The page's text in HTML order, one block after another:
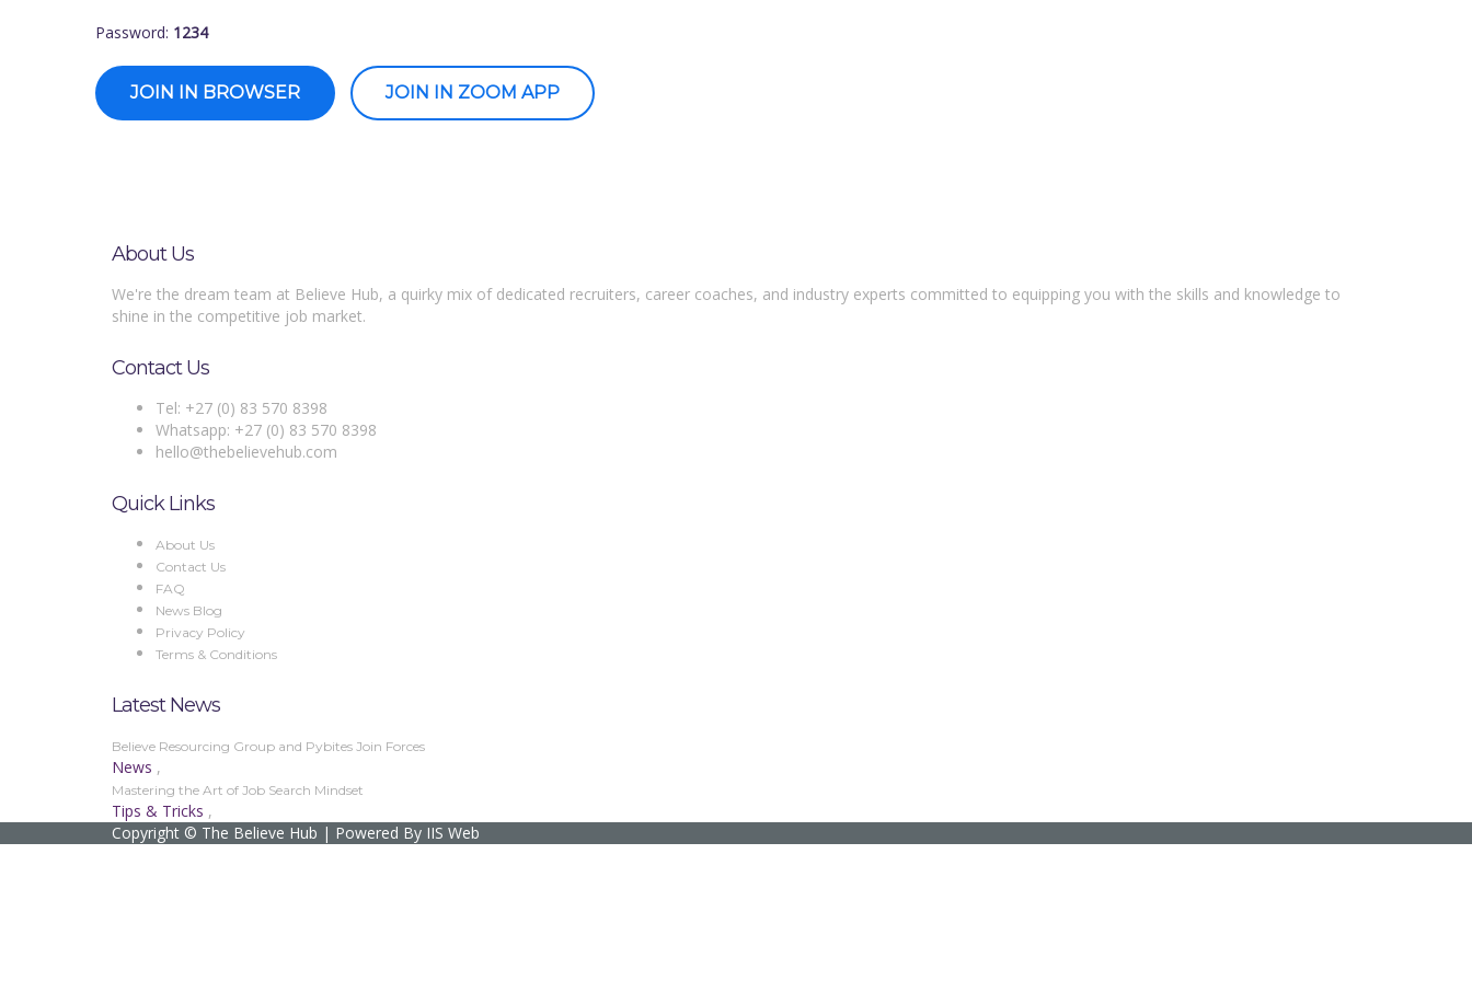
Password: 1234
JOIN IN BROWSER JOIN IN ZOOM APP
About Us
We're the dream team at Believe Hub, a quirky mix of dedicated recruiters, career coaches, and industry experts committed to equipping you with the skills and knowledge to
shine in the competitive job market.
Contact Us
Tel: +27 (0) 83 570 8398
Whatsapp: +27 (0) 83 570 8398
hello@thebelievehub.com
Quick Links
About Us
Contact Us
FAQ
News Blog
Privacy Policy
Terms & Conditions
Latest News
Believe Resourcing Group and Pybites Join Forces
News ,
Mastering the Art of Job Search Mindset
Tips & Tricks ,
Copyright © The Believe Hub | Powered By IIS Web